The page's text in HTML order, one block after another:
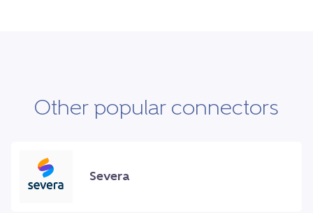
Other popular connectors
Severa